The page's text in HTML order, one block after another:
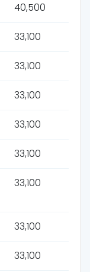
40,500
33,100
33,100
33,100
33,100
33,100
33,100
33,100
33,100